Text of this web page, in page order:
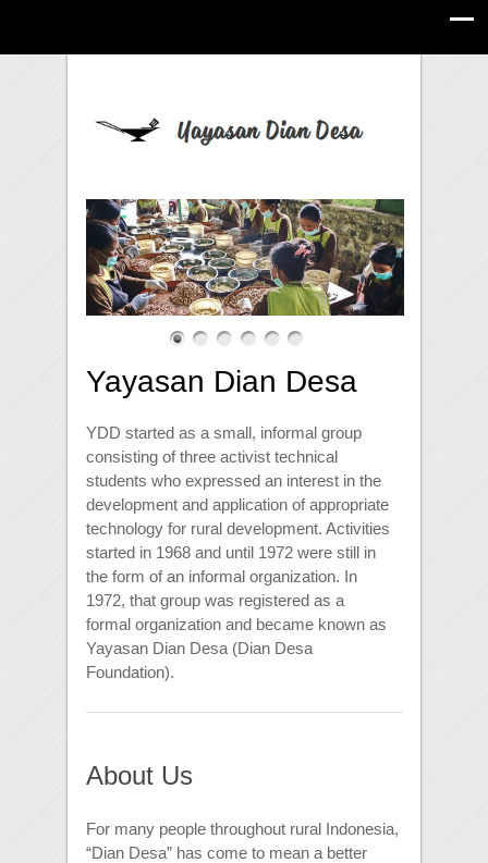
Yayasan Dian Desa
YDD started as a small, informal group
consisting of three activist technical
students who expressed an interest in the
development and application of appropriate
technology for rural development. Activities
started in 1968 and until 1972 were still in
the form of an informal organization. In
1972, that group was registered as a
formal organization and became known as
Yayasan Dian Desa (Dian Desa
Foundation).
About Us
For many people throughout rural Indonesia,
“Dian Desa” has come to mean a better